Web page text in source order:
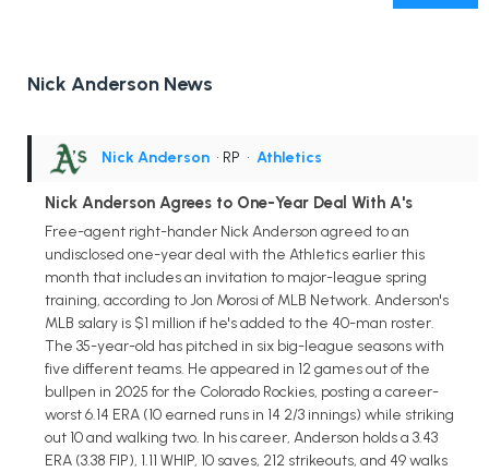
Nick Anderson News
Nick Anderson • RP • Athletics
Nick Anderson Agrees to One-Year Deal With A's
Free-agent right-hander Nick Anderson agreed to an
undisclosed one-year deal with the Athletics earlier this
month that includes an invitation to major-league spring
training, according to Jon Morosi of MLB Network. Anderson's
MLB salary is $1 million if he's added to the 40-man roster.
The 35-year-old has pitched in six big-league seasons with
five different teams. He appeared in 12 games out of the
bullpen in 2025 for the Colorado Rockies, posting a career-
worst 6.14 ERA (10 earned runs in 14 2/3 innings) while striking
out 10 and walking two. In his career, Anderson holds a 3.43
ERA (3.38 FIP), 1.11 WHIP, 10 saves, 212 strikeouts, and 49 walks